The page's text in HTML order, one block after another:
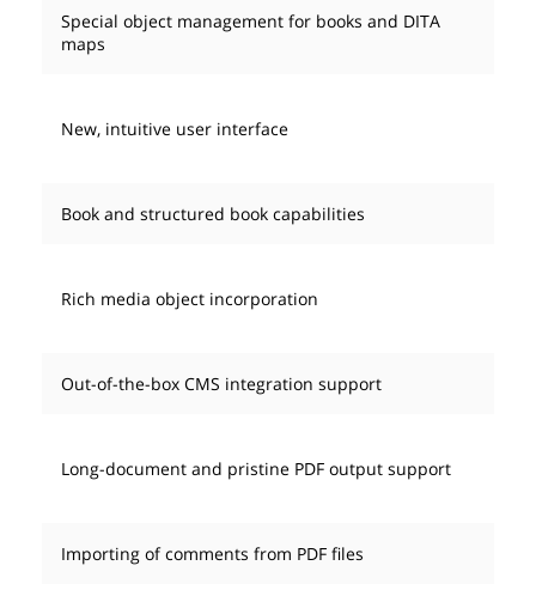
Special object management for books and DITA
maps
New, intuitive user interface
Book and structured book capabilities
Rich media object incorporation
Out-of-the-box CMS integration support
Long-document and pristine PDF output support
Importing of comments from PDF files